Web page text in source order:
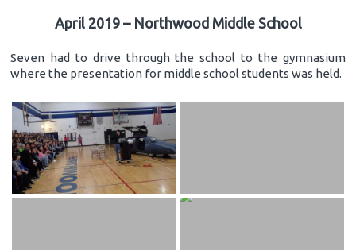
April 2019 – Northwood Middle School
Seven had to drive through the school to the gymnasium
where the presentation for middle school students was held.